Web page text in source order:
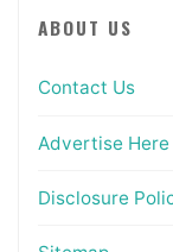
ABOUT US
Contact Us
Advertise Here
Disclosure